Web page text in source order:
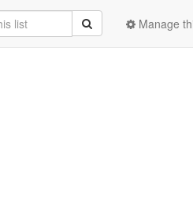
Manage